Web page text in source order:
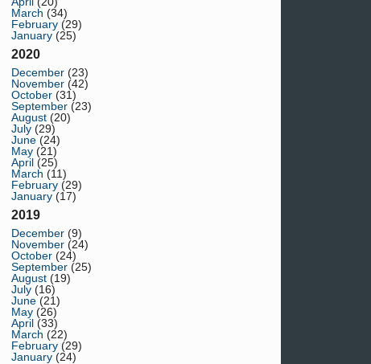
March (34)
February (29)
January (25)
2020
December (23)
November (42)
October (31)
September (23)
August (20)
July (29)
June (24)
May (21)
April (25)
March (11)
February (29)
January (17)
2019
December (9)
November (24)
October (24)
September (25)
August (19)
July (16)
June (21)
May (26)
April (33)
March (22)
February (29)
January (24)